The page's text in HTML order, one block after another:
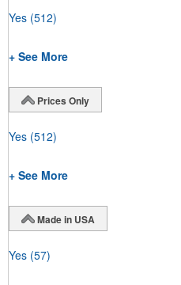
Yes (512)
+ See More
Prices Only
Yes (512)
+ See More
Made in USA
Yes (57)